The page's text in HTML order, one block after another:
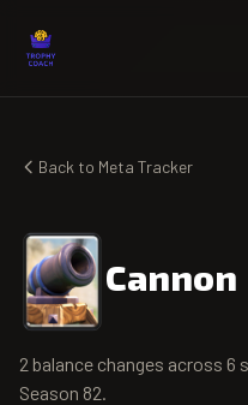
Back to Meta Tracker
Cannon
2 balance changes across 6
Season 82.